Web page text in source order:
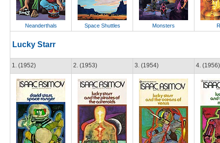
Neanderthals Space Shuttles Monsters
Lucky Starr
1. (1952) 2. (1953) 3. (1954) 4. (1956)